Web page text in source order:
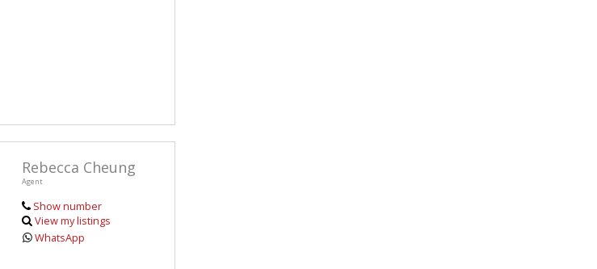
Rebecca Cheung
Agent
Show number
View my listings
WhatsApp